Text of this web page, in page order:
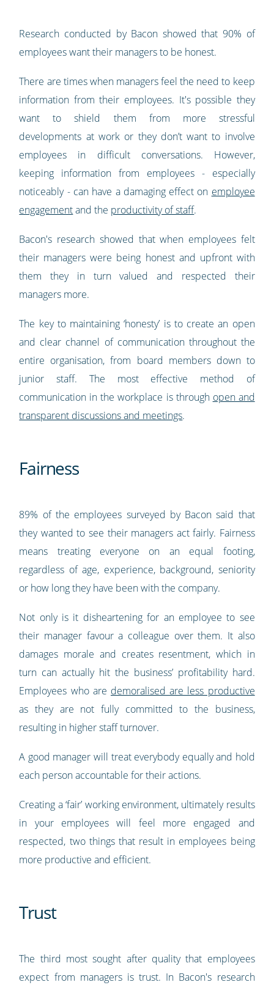
Research conducted by Bacon showed that 90% of
employees want their managers to be honest.
There are times when managers feel the need to keep
information from their employees. It's possible they
want to shield them from more stressful
developments at work or they don’t want to involve
employees in difficult conversations. However,
keeping information from employees - especially
noticeably - can have a damaging effect on employee
engagementand the productivity of staff.
Bacon's research showed that when employees felt
their managers were being honest and upfront with
them they in turn valued and respected their
managers more.
The key to maintaining ‘honesty’ is to create an open
and clear channel of communication throughout the
entire organisation, from board members down to
junior staff. The most effective method of
communication in the workplace is through open and
transparent discussions and meetings.
Fairness
89% of the employees surveyed by Bacon said that
they wanted to see their managers act fairly. Fairness
means treating everyone on an equal footing,
regardless of age, experience, background, seniority
or how long they have been with the company.
Not only is it disheartening for an employee to see
their manager favour a colleague over them. It also
damages morale and creates resentment, which in
turn can actually hit the business’ profitability hard.
Employees who are demoralised are less productive
as they are not fully committed to the business,
resulting in higher staff turnover.
A good manager will treat everybody equally and hold
each person accountable for their actions.
Creating a ‘fair’ working environment, ultimately results
in your employees will feel more engaged and
respected, two things that result in employees being
more productive and efficient.
Trust
The third most sought after quality that employees
expect from managers is trust. In Bacon's research